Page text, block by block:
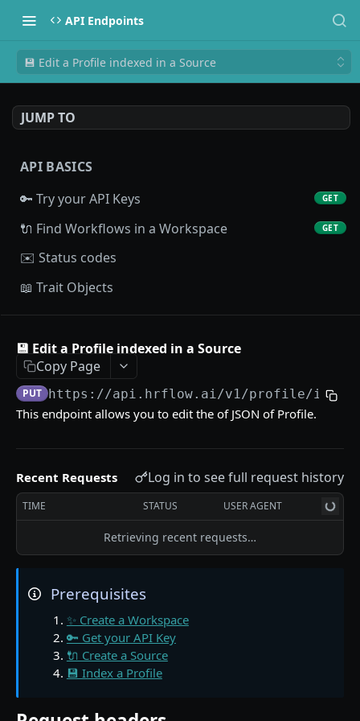
API Endpoints
💾 Edit a Profile indexed in a Source
JUMP TO
API BASICS
🔑 Try your API Keys
GET
🔌 Find Workflows in a Workspace GET
✉️ Status codes
📖 Trait Objects
📖 The Source Object
🔌 Find Sources in a Workspace
GET
🔌 Get a Source from a Workspace
📖 The Profile Object
💾 Index a Profile in a Source
POST
💾 Edit a Profile indexed in a Source PUT
💾 Get a Profile indexed in a Source
💾 Archive a Profile in a Source
🧠 Parse a Resume in a Source
🧠 Get a Resume Parsing from a Source
💾 Edit a Profile indexed in a Source
Copy Page
PUT https://api.hrflow.ai/v1/profile/
This endpoint allows you to edit the of JSON of Profile.
Recent Requests Log in to see full request history
TIME STATUS USER AGENT
Retrieving recent requests…
Prerequisites
✨ Create a Workspace
🔑 Get your API Key
🔌 Create a Source
💾 Index a Profile